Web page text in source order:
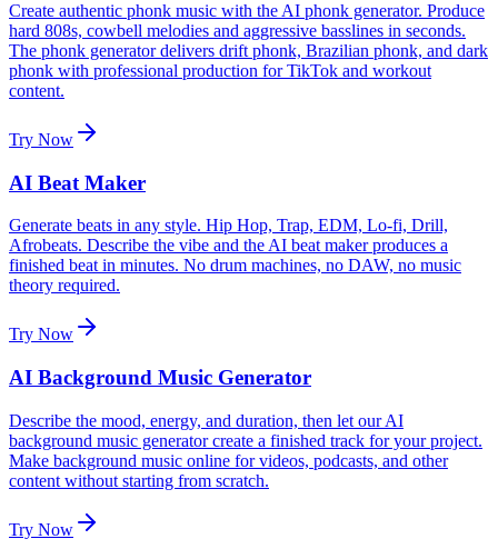
Create authentic phonk music with the AI phonk generator. Produce
hard 808s, cowbell melodies and aggressive basslines in seconds.
The phonk generator delivers drift phonk, Brazilian phonk, and dark
phonk with professional production for TikTok and workout
content.
Try Now
AI Beat Maker
Generate beats in any style. Hip Hop, Trap, EDM, Lo-fi, Drill,
Afrobeats. Describe the vibe and the AI beat maker produces a
finished beat in minutes. No drum machines, no DAW, no music
theory required.
Try Now
AI Background Music Generator
Describe the mood, energy, and duration, then let our AI
background music generator create a finished track for your project.
Make background music online for videos, podcasts, and other
content without starting from scratch.
Try Now